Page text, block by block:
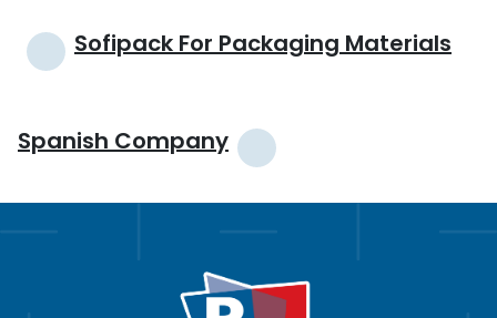
Post
navigationSofipack For Packaging Materials
Spanish Company